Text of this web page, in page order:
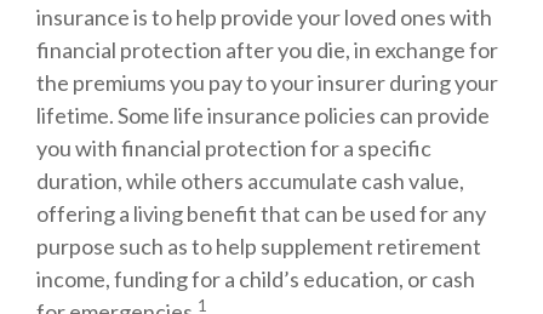
insurance is to help provide your loved ones with
financial protection after you die, in exchange for
the premiums you pay to your insurer during your
lifetime. Some life insurance policies can provide
you with financial protection for a specific
duration, while others accumulate cash value,
offering a living benefit that can be used for any
purpose such as to help supplement retirement
income, funding for a child’s education, or cash
1